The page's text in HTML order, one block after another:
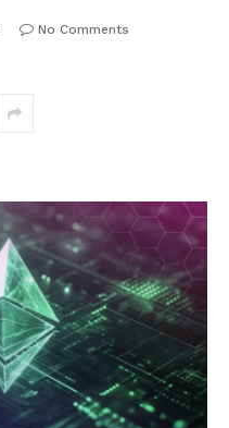
No Comments